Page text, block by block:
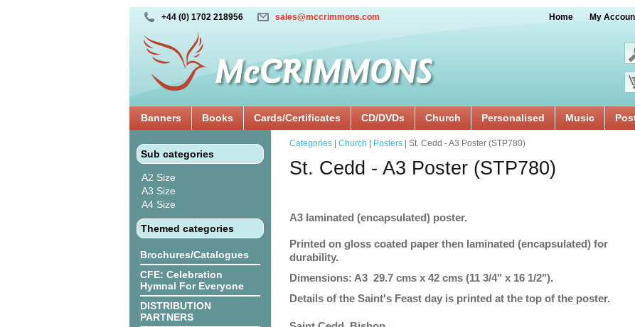
+44 (0) 1702 218956 sales@mccrimmons.com Home My
Banners Books Cards/Certificates CD/DVDs Church Personalised Music
Sub categories
A2 Size
A3 Size
A4 Size
Themed categories
Brochures/Catalogues
CFE: Celebration
Hymnal For Everyone
DISTRIBUTION
PARTNERS
Categories Church Posters | St. Cedd - A3 Poster (STP780)
St. Cedd - A3 Poster (STP780)
A3 laminated (encapsulated) poster.
Printed on gloss coated paper then laminated (encapsulated) for
durability.
Dimensions: A3 29.7 cms x 42 cms (11 3/4" x 16 1/2").
Details of the Saint's Feast day is printed at the top of the poster.